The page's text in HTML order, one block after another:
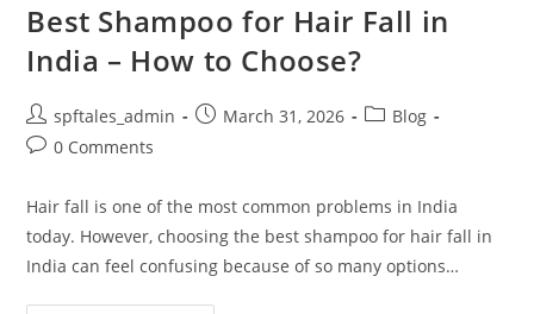
Best Shampoo for Hair Fall in
India – How to Choose?
spftales_admin March 31, 2026
Blog
0 Comments
Hair fall is one of the most common problems in India
today. However, choosing the best shampoo for hair fall in
India can feel confusing because of so many options…